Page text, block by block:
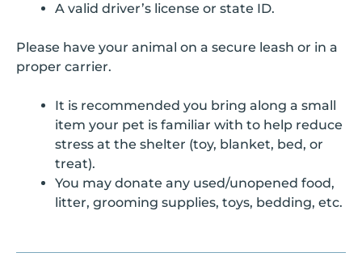
A valid driver’s license or state ID.
Please have your animal on a secure leash or in a
proper carrier.
It is recommended you bring along a small
item your pet is familiar with to help reduce
stress at the shelter (toy, blanket, bed, or
treat).
You may donate any used/unopened food,
litter, grooming supplies, toys, bedding, etc.